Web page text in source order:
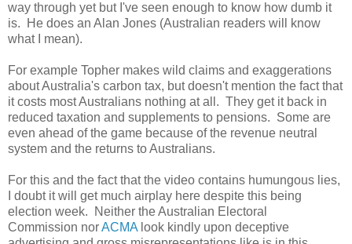
way through yet but I've seen enough to know how dumb it
is. He does an Alan Jones (Australian readers will know
what I mean).
For example Topher makes wild claims and exaggerations
about Australia's carbon tax, but doesn't mention the fact that
it costs most Australians nothing at all. They get it back in
reduced taxation and supplements to pensions. Some are
even ahead of the game because of the revenue neutral
system and the returns to Australians.
For this and the fact that the video contains humungous lies,
I doubt it will get much airplay here despite this being
election week. Neither the Australian Electoral
Commission norACMA look kindly upon deceptive